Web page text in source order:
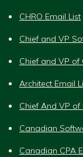
CHRO Email List
Chief and VP
Chief and VP of
Architect Email
Chief And VP
Canadian
Canadian CPA